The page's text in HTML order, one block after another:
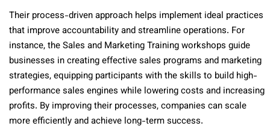
Their process-driven approach helps implement ideal practices
that improve accountability and streamline operations. For
instance, the Sales and Marketing Training workshops guide
businesses in creating effective sales programs and marketing
strategies, equipping participants with the skills to build high-
performance sales engines while lowering costs and increasing
profits. By improving their processes, companies can scale
more efficiently and achieve long-term success.